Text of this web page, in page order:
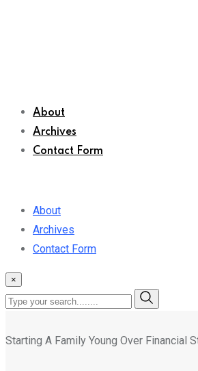
About
Archives
Contact Form
About
Archives
Contact Form
×
Starting A Family Young Over Financial